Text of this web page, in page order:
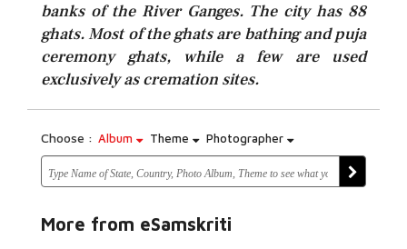
banks of the River Ganges. The city has 88
ghats. Most of the ghats are bathing and puja
ceremony ghats, while a few are used
exclusively as cremation sites.
Choose : Album Theme Photographer
More from eSamskriti